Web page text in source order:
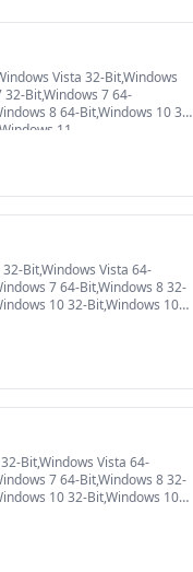
Vista 32-Bit,Windows
32-Bit,Windows 7 64-
8 64-Bit,Windows 10 32-
11
Bit,Windows Vista 64-
7 64-Bit,Windows 8 32-
10 32-Bit,Windows 10
Bit,Windows Vista 64-
7 64-Bit,Windows 8 32-
10 32-Bit,Windows 10